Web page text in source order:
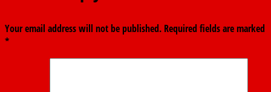
Your email address will not be published. Required fields are marked
*